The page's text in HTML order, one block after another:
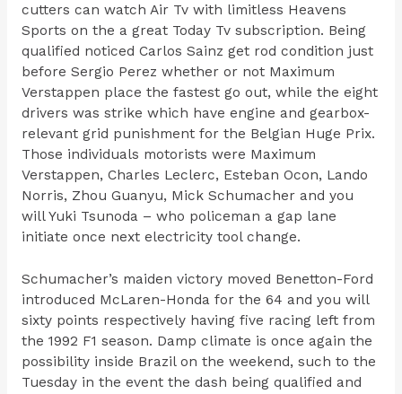
cutters can watch Air Tv with limitless Heavens
Sports on the a great Today Tv subscription. Being
qualified noticed Carlos Sainz get rod condition just
before Sergio Perez whether or not Maximum
Verstappen place the fastest go out, while the eight
drivers was strike which have engine and gearbox-
relevant grid punishment for the Belgian Huge Prix.
Those individuals motorists were Maximum
Verstappen, Charles Leclerc, Esteban Ocon, Lando
Norris, Zhou Guanyu, Mick Schumacher and you
will Yuki Tsunoda – who policeman a gap lane
initiate once next electricity tool change.
Schumacher’s maiden victory moved Benetton-Ford
introduced McLaren-Honda for the 64 and you will
sixty points respectively having five racing left from
the 1992 F1 season. Damp climate is once again the
possibility inside Brazil on the weekend, such to the
Tuesday in the event the dash being qualified and